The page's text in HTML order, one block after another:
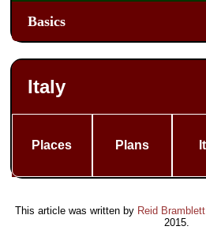
Basics
Italy
Places Plans
This article was written by Reid Bramblett
2015